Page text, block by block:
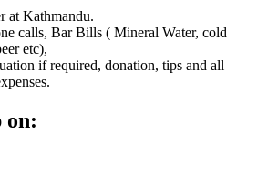
at Kathmandu.
calls, Bar Bills ( Mineral Water, cold
etc),
if required, donation, tips and all
on: